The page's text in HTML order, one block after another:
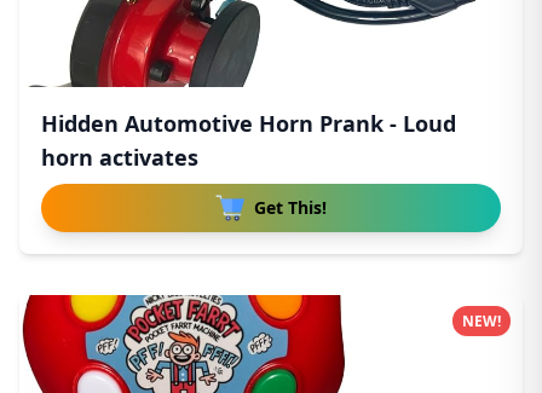
Hidden Automotive Horn Prank - Loud
horn activates
Get This!
NEW!